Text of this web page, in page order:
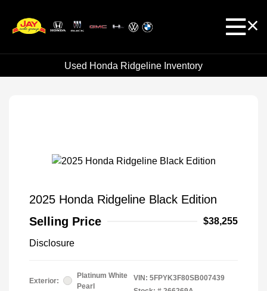
Used Honda Ridgeline Inventory
2025 Honda Ridgeline Black Edition
Selling Price
$38,255
Disclosure
Exterior:
Platinum White
Pearl
VIN: 5FPYK3F80SB007439